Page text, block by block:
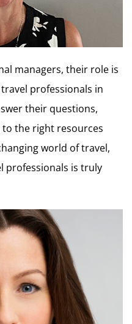
managers, their role is
professionals in
their questions,
the right resources
world of travel,
professionals is truly